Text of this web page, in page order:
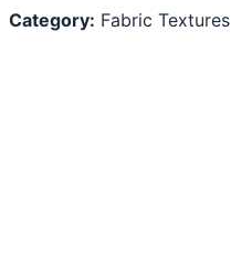
Category: Fabric Textures